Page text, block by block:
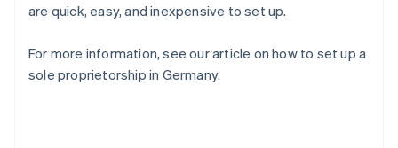
are quick, easy, and inexpensive to set up.
For more information, see our article on how to set up a
sole proprietorship in Germany.